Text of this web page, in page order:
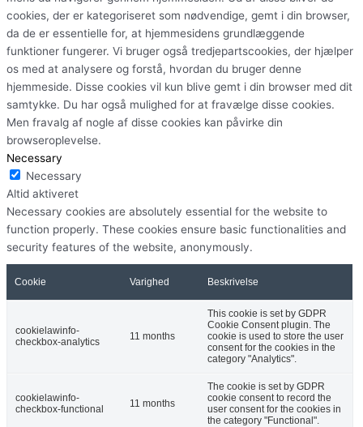
cookies, der er kategoriseret som nødvendige, gemt i din browser,
da de er essentielle for, at hjemmesidens grundlæggende
funktioner fungerer. Vi bruger også tredjepartscookies, der hjælper
os med at analysere og forstå, hvordan du bruger denne
hjemmeside. Disse cookies vil kun blive gemt i din browser med dit
samtykke. Du har også mulighed for at fravælge disse cookies.
Men fravalg af nogle af disse cookies kan påvirke din
browseroplevelse.
Necessary
Necessary
Altid aktiveret
Necessary cookies are absolutely essential for the website to
function properly. These cookies ensure basic functionalities and
security features of the website, anonymously.
Cookie Varighed Beskrivelse
cookielawinfo-
checkbox-analytics
11 months
This cookie is set by GDPR
Cookie Consent plugin. The
cookie is used to store the user
consent for the cookies in the
category "Analytics".
cookielawinfo-
checkbox-functional
11 months
The cookie is set by GDPR
cookie consent to record the
user consent for the cookies in
the category "Functional".